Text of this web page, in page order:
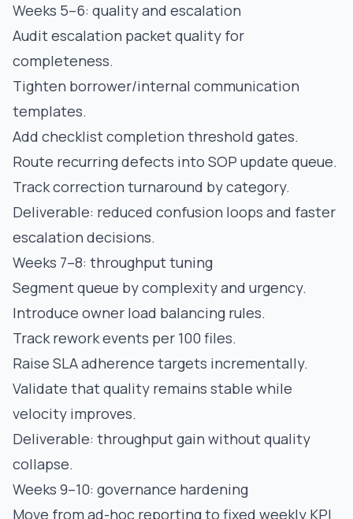
Weeks 5–6: quality and escalation
Audit escalation packet quality for
completeness.
Tighten borrower/internal communication
templates.
Add checklist completion threshold gates.
Route recurring defects into SOP update queue.
Track correction turnaround by category.
Deliverable: reduced confusion loops and faster
escalation decisions.
Weeks 7–8: throughput tuning
Segment queue by complexity and urgency.
Introduce owner load balancing rules.
Track rework events per 100 files.
Raise SLA adherence targets incrementally.
Validate that quality remains stable while
velocity improves.
Deliverable: throughput gain without quality
collapse.
Weeks 9–10: governance hardening
Move from ad-hoc reporting to fixed weekly KPI